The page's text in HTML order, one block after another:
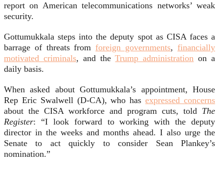
report on American telecommunications networks’ weak
security.
Gottumukkala steps into the deputy spot as CISA faces a
barrage of threats fromforeign governments,financially
motivated criminals, and theTrump administration on a
daily basis.
When asked about Gottumukkala’s appointment, House
Rep Eric Swalwell (D-CA), who hasexpressed concerns
about the CISA workforce and program cuts, told The
Register: “I look forward to working with the deputy
director in the weeks and months ahead. I also urge the
Senate to act quickly to consider Sean Plankey’s
nomination.”